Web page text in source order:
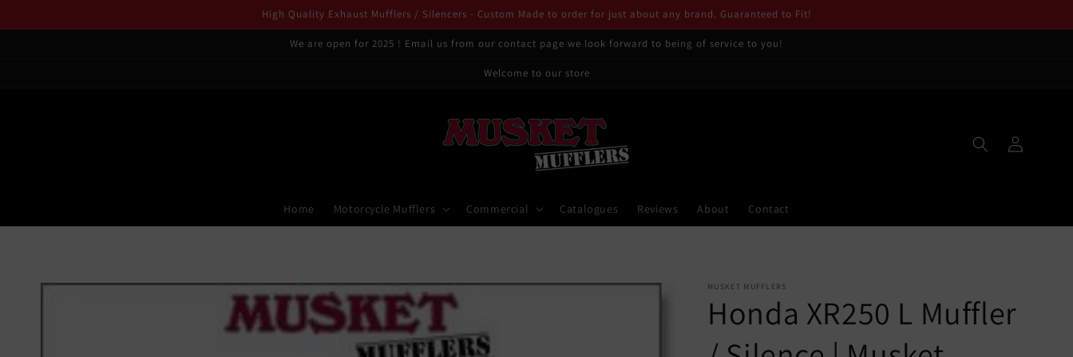
High Quality Exhaust Mufflers / Silencers - Custom Made to order for just about any brand. Guaranteed to Fit!
We are open for 2025 ! Email us from our contact page we look forward to being of service to you!
Welcome to our store
Home Motorcycle Mufflers Commercial Catalogues Reviews About Contact
in
Skip to
MUSKET MUFFLERS
Honda XR250 L Muffler